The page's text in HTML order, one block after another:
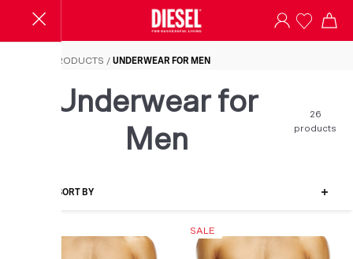
Underwear for Men
PRODUCTS / UNDERWEAR FOR MEN
Underwear for
Men
26
products
FILTER-SORT BY
SALE